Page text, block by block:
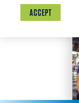
ACCEPT